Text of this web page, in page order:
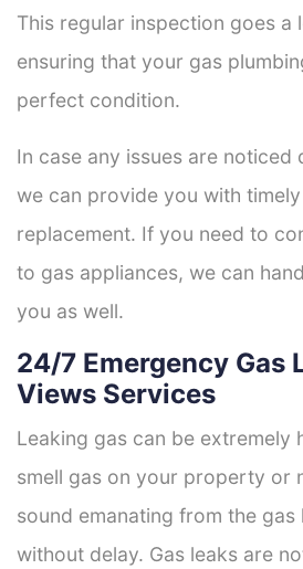
This regular inspection goes a
ensuring that your gas
perfect condition.
In case any issues are noticed
we can provide you with
replacement. If you need to
to gas appliances, we can
you as well.
24/7 Emergency Gas
Views Services
Leaking gas can be extremely
smell gas on your property or
sound emanating from the gas
without delay. Gas leaks are